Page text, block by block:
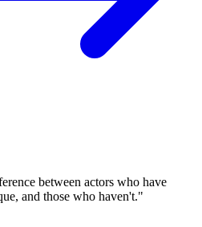
between actors who have
and those who haven't."